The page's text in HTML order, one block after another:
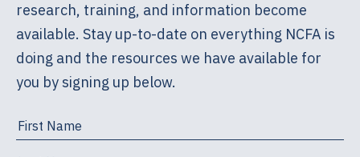
research, training, and information become
available. Stay up-to-date on everything NCFA is
doing and the resources we have available for
you by signing up below.